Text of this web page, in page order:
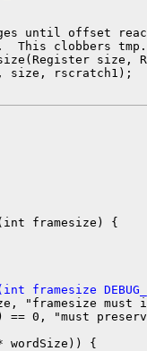
until offset
This clobbers tmp.
size,
size, rscratch1);
framesize
"framesize must
== 0, "must
wordSize)) {